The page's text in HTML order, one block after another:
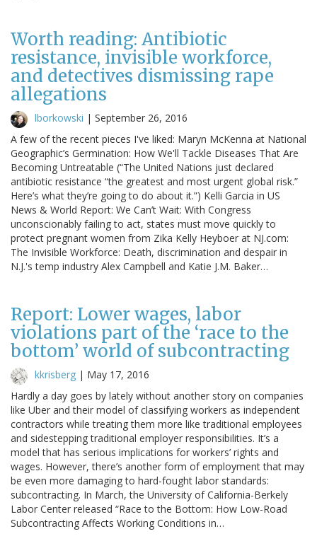
Worth reading: Antibiotic
resistance, invisible workforce,
and detectives dismissing rape
allegations
lborkowski | September 26, 2016
A few of the recent pieces I've liked: Maryn McKenna at National
Geographic’s Germination: How We'll Tackle Diseases That Are
Becoming Untreatable (“The United Nations just declared
antibiotic resistance “the greatest and most urgent global risk.”
Here’s what they’re going to do about it.”) Kelli Garcia in US
News & World Report: We Can’t Wait: With Congress
unconscionably failing to act, states must move quickly to
protect pregnant women from Zika Kelly Heyboer at NJ.com:
The Invisible Workforce: Death, discrimination and despair in
N.J.'s temp industry Alex Campbell and Katie J.M. Baker…
Report: Lower wages, labor
violations part of the ‘race to the
bottom’ world of subcontracting
kkrisberg | May 17, 2016
Hardly a day goes by lately without another story on companies
like Uber and their model of classifying workers as independent
contractors while treating them more like traditional employees
and sidestepping traditional employer responsibilities. It’s a
model that has serious implications for workers’ rights and
wages. However, there’s another form of employment that may
be even more damaging to hard-fought labor standards:
subcontracting. In March, the University of California-Berkely
Labor Center released “Race to the Bottom: How Low-Road
Subcontracting Affects Working Conditions in…